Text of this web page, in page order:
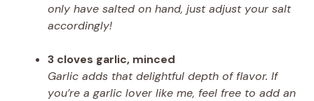
only have salted on hand, just adjust your salt
accordingly!
3 cloves garlic, minced
Garlic adds that delightful depth of flavor. If
you’re a garlic lover like me, feel free to add an